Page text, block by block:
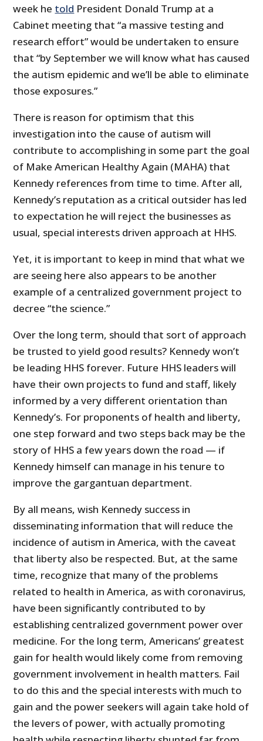
week he told President Donald Trump at a
Cabinet meeting that “a massive testing and
research effort” would be undertaken to ensure
that “by September we will know what has caused
the autism epidemic and we’ll be able to eliminate
those exposures.”
There is reason for optimism that this
investigation into the cause of autism will
contribute to accomplishing in some part the goal
of Make American Healthy Again (MAHA) that
Kennedy references from time to time. After all,
Kennedy’s reputation as a critical outsider has led
to expectation he will reject the businesses as
usual, special interests driven approach at HHS.
Yet, it is important to keep in mind that what we
are seeing here also appears to be another
example of a centralized government project to
decree “the science.”
Over the long term, should that sort of approach
be trusted to yield good results? Kennedy won’t
be leading HHS forever. Future HHS leaders will
have their own projects to fund and staff, likely
informed by a very different orientation than
Kennedy’s. For proponents of health and liberty,
one step forward and two steps back may be the
story of HHS a few years down the road — if
Kennedy himself can manage in his tenure to
improve the gargantuan department.
By all means, wish Kennedy success in
disseminating information that will reduce the
incidence of autism in America, with the caveat
that liberty also be respected. But, at the same
time, recognize that many of the problems
related to health in America, as with coronavirus,
have been significantly contributed to by
establishing centralized government power over
medicine. For the long term, Americans’ greatest
gain for health would likely come from removing
government involvement in health matters. Fail
to do this and the special interests with much to
gain and the power seekers will again take hold of
the levers of power, with actually promoting